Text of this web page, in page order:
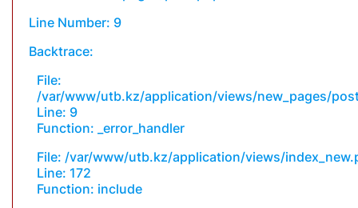
Line Number: 9
Backtrace:
File:
/var/www/utb.kz/application/views/new_pages/
Line: 9
Function: _error_handler
File: /var/www/utb.kz/application/views/
Line: 172
Function: include